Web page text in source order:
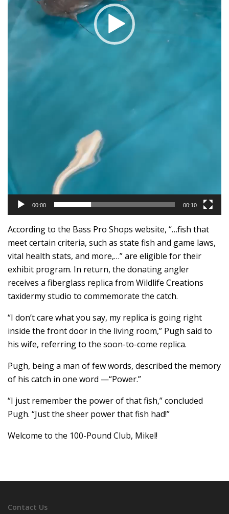
00:00 00:10
According to the Bass Pro Shops website, “…fish that
meet certain criteria, such as state fish and game laws,
vital health stats, and more,…” are eligible for their
exhibit program. In return, the donating angler
receives a fiberglass replica from Wildlife Creations
taxidermy studio to commemorate the catch.
“I don’t care what you say, my replica is going right
inside the front door in the living room,” Pugh said to
his wife, referring to the soon-to-come replica.
Pugh, being a man of few words, described the memory
of his catch in one word —“Power.”
“I just remember the power of that fish,” concluded
Pugh. “Just the sheer power that fish had!”
Welcome to the 100-Pound Club, Mikel!
Contact Us